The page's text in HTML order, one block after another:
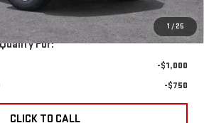
1 / 25
$40,225
For:
-$1,000
-$750
CLICK TO CALL